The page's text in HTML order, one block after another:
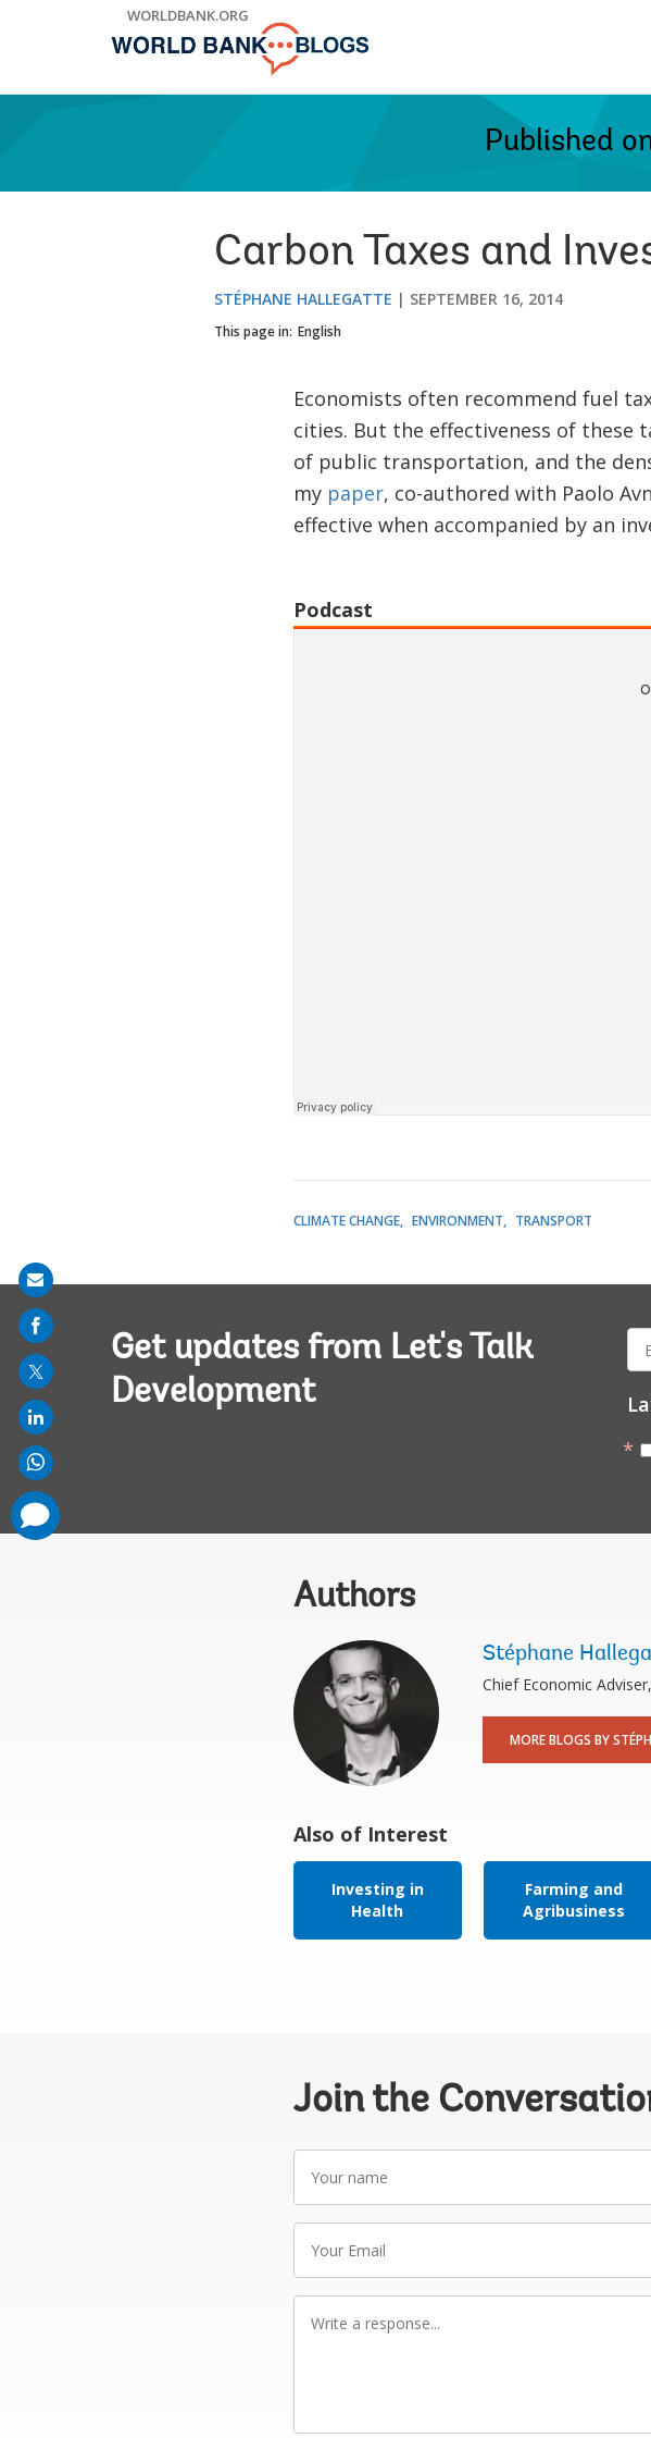
WORLDBANK.ORG
Published
Carbon Taxes and
STÉPHANE HALLEGATTE SEPTEMBER 16, 2014
This page in: English
Economists often recommend fuel
cities. But the effectiveness of these
of public transportation, and the
my paper, co-authored with Paolo
effective when accompanied by an
Podcast
CLIMATE CHANGE ENVIRONMENT TRANSPORT
Get updates from Let's Talk
Development
Authors
Stéphane
Chief Economic
MORE BLOGS BY
Also of Interest
Investing in
Health
Farming and
Agribusiness
Join the
name
Email
Share
on
mail
comments
added